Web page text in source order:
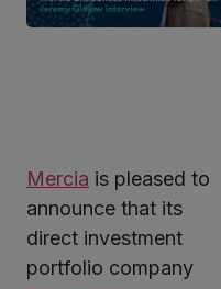
Mercia is pleased to
announce that its
direct investment
portfolio company